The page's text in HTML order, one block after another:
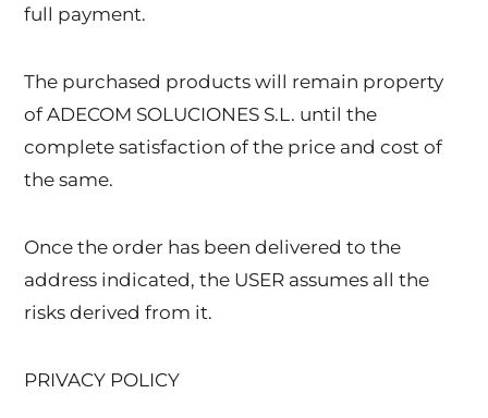
full payment.
The purchased products will remain property
of ADECOM SOLUCIONES S.L. until the
complete satisfaction of the price and cost of
the same.
Once the order has been delivered to the
address indicated, the USER assumes all the
risks derived from it.
PRIVACY POLICY